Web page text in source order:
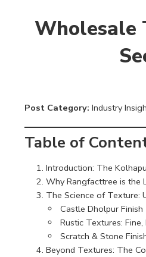
Wholesale
Post Category: Industry
Table of
Introduction: The
Why Rangfacttree is the
The Science of Texture:
Castle Dholpur Finish
Rustic Textures:
Scratch & Stone
Beyond Textures: The